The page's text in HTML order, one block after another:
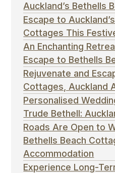
Auckland’s Bethells
Escape to
Cottages This
An Enchanting
Escape to Bethells
Rejuvenate and
Cottages, Auckland
Personalised
Trude Bethell:
Roads Are Open to
Bethells Beach
Accommodation
Experience Long-